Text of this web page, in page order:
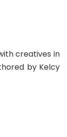
creatives in
by Kelcy